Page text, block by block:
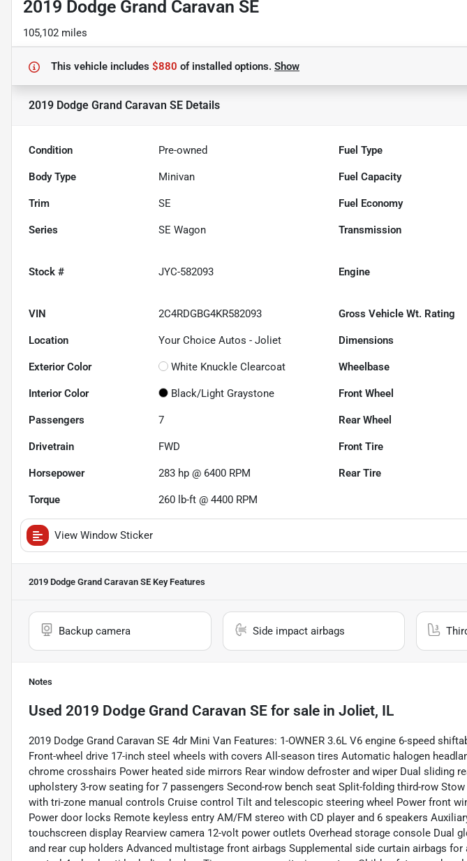
2019 Dodge Grand Caravan SE
105,102 miles
This vehicle includes $880 ofinstalled options. Show
2019 Dodge Grand Caravan SE Details
Condition Pre-owned Fuel Type
Body Type Minivan Fuel Capacity
Trim SE Fuel Economy
Series SE Wagon Transmission
Stock # JYC-582093 Engine
VIN 2C4RDGBG4KR582093 Gross Vehicle Wt. Rating
Location Your Choice Autos - Joliet Dimensions
Exterior Color White Knuckle Clearcoat Wheelbase
Interior Color Black/Light Graystone Front Wheel
Passengers 7 Rear Wheel
Drivetrain FWD Front Tire
Horsepower 283 hp @ 6400 RPM Rear Tire
Torque 260 lb-ft @ 4400 RPM
View Window Sticker
2019 Dodge Grand Caravan SE Key Features
Backup camera Side impact airbags
Notes
Used 2019 Dodge Grand Caravan SE for sale in Joliet, IL
2019 Dodge Grand Caravan SE 4dr Mini Van Features: 1-OWNER 3.6L V6 engine 6-speed
Front-wheel drive 17-inch steel wheels with covers All-season tires Automatic halogen
chrome crosshairs Power heated side mirrors Rear window defroster and wiper Dual sliding
upholstery 3-row seating for 7 passengers Second-row bench seat Split-folding third-row
with tri-zone manual controls Cruise control Tilt and telescopic steering wheel Power front
Power door locks Remote keyless entry AM/FM stereo with CD player and 6 speakers
touchscreen display Rearview camera 12-volt power outlets Overhead storage console Dual
and rear cup holders Advanced multistage front airbags Supplemental side curtain airbags